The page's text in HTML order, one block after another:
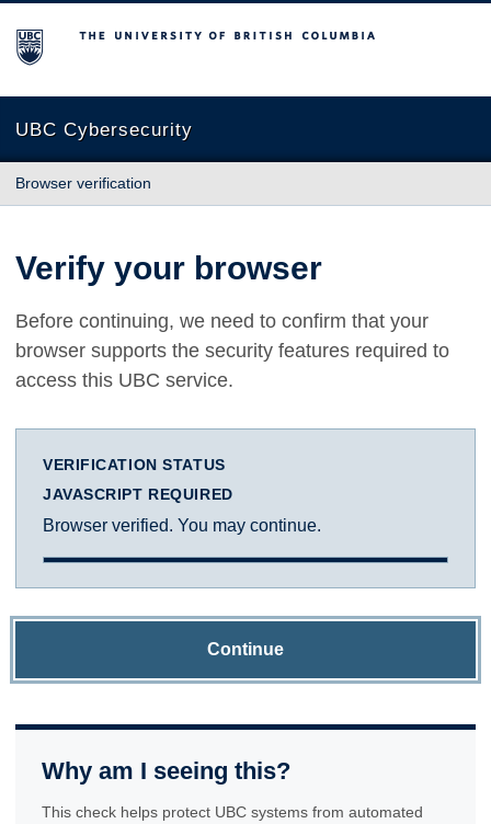
The University of British Columbia
UBC Cybersecurity
Browser verification
Verify your browser
Before continuing, we need to confirm that your
browser supports the security features required to
access this UBC service.
VERIFICATION STATUS
JAVASCRIPT REQUIRED
Browser verified. You may continue.
Continue
Why am I seeing this?
This check helps protect UBC systems from automated